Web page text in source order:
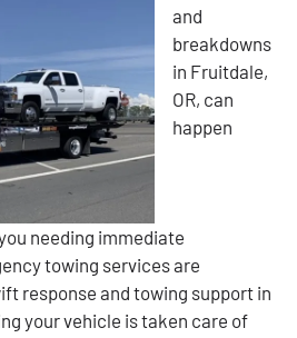
and
breakdowns
in Fruitdale,
OR, can
happen
needing immediate
towing services are
response and towing support in
your vehicle is taken care of